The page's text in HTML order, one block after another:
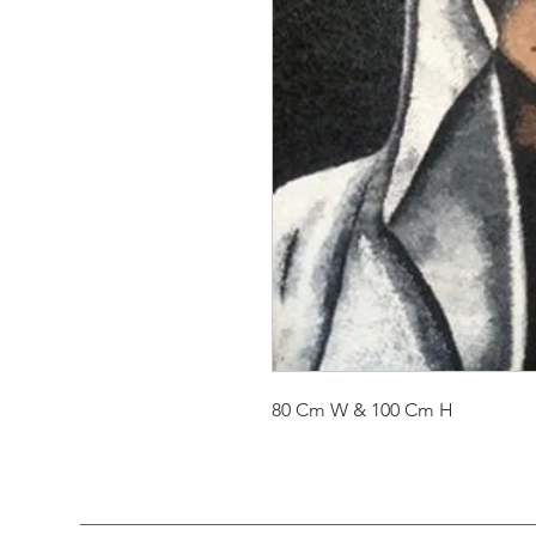
80 Cm W & 100 Cm H